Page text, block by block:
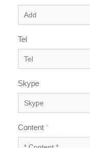
Tel
Skype
Content*